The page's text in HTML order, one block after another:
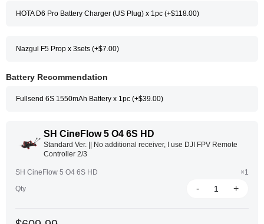
HOTA D6 Pro Battery Charger (US Plug) x 1pc (+$118.00)
Nazgul F5 Prop x 3sets (+$7.00)
Battery Recommendation
Fullsend 6S 1550mAh Battery x 1pc (+$39.00)
SH CineFlow 5 O4 6S HD
Standard Ver. || No additional receiver, I use DJI FPV Remote
Controller 2/3
SH CineFlow 5 O4 6S HD
×1
Qty
- +